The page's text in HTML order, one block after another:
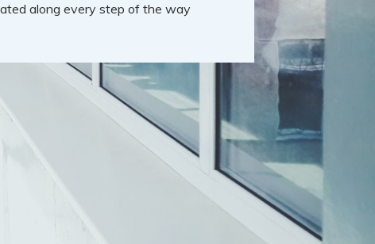
along every step of the way